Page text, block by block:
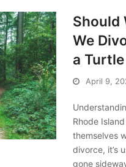
Should
We
a Turtle
April 9,
Rhode
themselves
divorce, it’s
gone